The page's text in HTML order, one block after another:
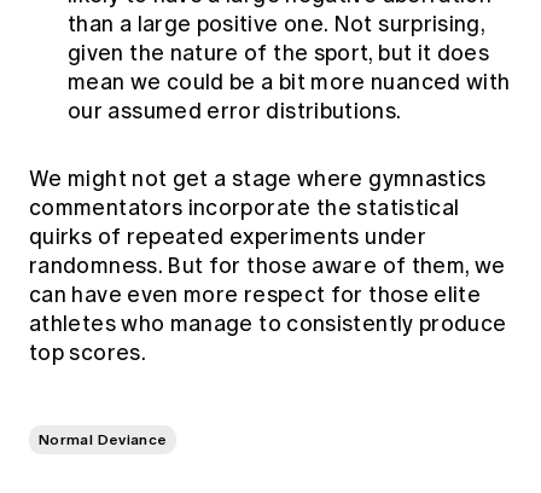
than a large positive one. Not surprising,
given the nature of the sport, but it does
mean we could be a bit more nuanced with
our assumed error distributions.
We might not get a stage where gymnastics
commentators incorporate the statistical
quirks of repeated experiments under
randomness. But for those aware of them, we
can have even more respect for those elite
athletes who manage to consistently produce
top scores.
Normal Deviance